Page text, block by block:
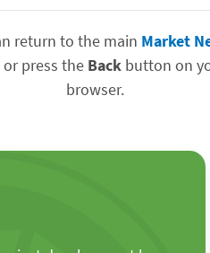
return to the main Market
or press the Backbutton on
browser.